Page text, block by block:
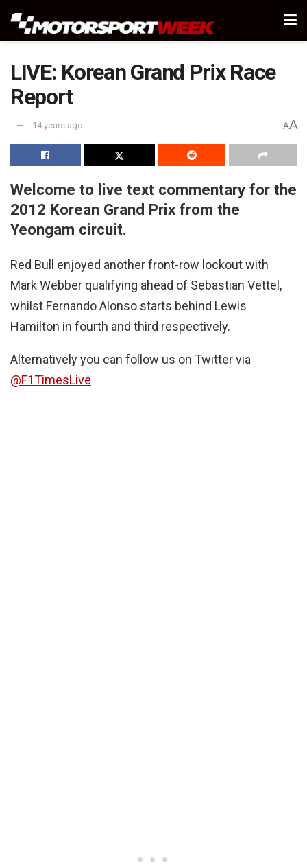
LIVE: Korean Grand Prix Race
Report
14 years ago AA
Welcome to live text commentary for the
2012 Korean Grand Prix from the
Yeongam circuit.
Red Bull enjoyed another front-row lockout with
Mark Webber qualifying ahead of Sebastian Vettel,
whilst Fernando Alonso starts behind Lewis
Hamilton in fourth and third respectively.
Alternatively you can follow us on Twitter via
@F1TimesLive